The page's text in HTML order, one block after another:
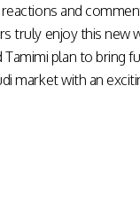
and
truly enjoy this new
Tamimi plan to bring
market with an